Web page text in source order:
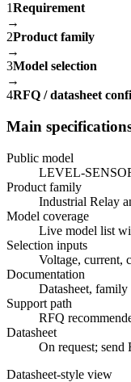
1Requirement
→
2Product family
→
3Model selection
→
4RFQ / datasheet
Main
Public model
LEVEL-
Product family
Industrial Relay
Model coverage
Live model list
Selection inputs
Voltage, current,
Documentation
Datasheet,
Support path
RFQ
Datasheet
On request;
Datasheet-style view